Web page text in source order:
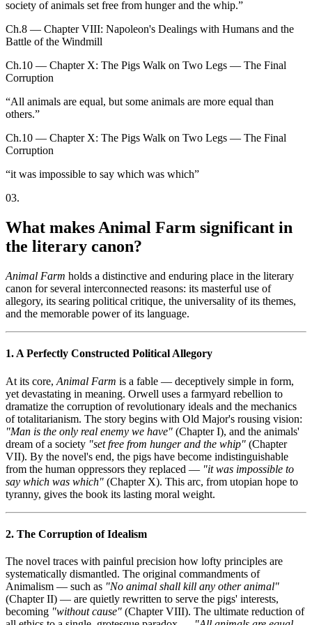
society of animals set free from hunger and the whip.”
Ch.8 — Chapter VIII: Napoleon's Dealings with Humans and the
Battle of the Windmill
Ch.10 — Chapter X: The Pigs Walk on Two Legs — The Final
Corruption
“All animals are equal, but some animals are more equal than
others.”
Ch.10 — Chapter X: The Pigs Walk on Two Legs — The Final
Corruption
“it was impossible to say which was which”
03.
What makes Animal Farm significant in
the literary canon?
Animal Farm holds a distinctive and enduring place in the literary
canon for several interconnected reasons: its masterful use of
allegory, its searing political critique, the universality of its themes,
and the memorable power of its language.
1. A Perfectly Constructed Political Allegory
At its core, Animal Farm is a fable — deceptively simple in form,
yet devastating in meaning. Orwell uses a farmyard rebellion to
dramatize the corruption of revolutionary ideals and the mechanics
of totalitarianism. The story begins with Old Major's rousing vision:
"Man is the only real enemy we have" (Chapter I), and the animals'
dream of a society "set free from hunger and the whip" (Chapter
VII). By the novel's end, the pigs have become indistinguishable
from the human oppressors they replaced — "it was impossible to
say which was which" (Chapter X). This arc, from utopian hope to
tyranny, gives the book its lasting moral weight.
2. The Corruption of Idealism
The novel traces with painful precision how lofty principles are
systematically dismantled. The original commandments of
Animalism — such as "No animal shall kill any other animal"
(Chapter II) — are quietly rewritten to serve the pigs' interests,
becoming "without cause" (Chapter VIII). The ultimate reduction of